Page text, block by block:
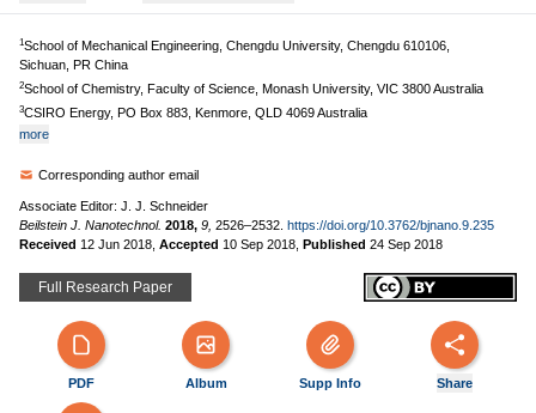
1School of Mechanical Engineering, Chengdu University, Chengdu 610106,
Sichuan, PR China
2School of Chemistry, Faculty of Science, Monash University, VIC 3800 Australia
3CSIRO Energy, PO Box 883, Kenmore, QLD 4069 Australia
more
Corresponding author email
Associate Editor: J. J. Schneider
Beilstein J. Nanotechnol. 2018, 9, 2526–2532. https://doi.org/10.3762/bjnano.9.235
Received 12 Jun 2018 Accepted 10 Sep 2018 Published 24 Sep 2018
Full Research Paper
PDF Album Supp Info Share